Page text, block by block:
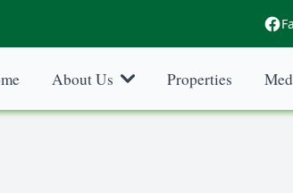
About Us Properties